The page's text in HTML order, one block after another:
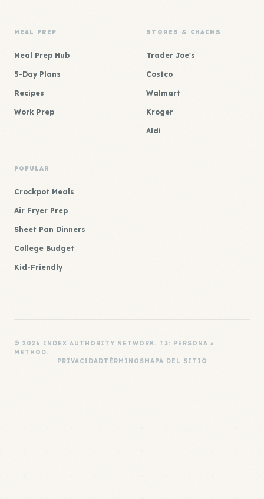
MEAL PREP
Meal Prep Hub
5-Day Plans
Recipes
Work Prep
STORES & CHAINS
Trader Joe's
Costco
Walmart
Kroger
Aldi
POPULAR
Crockpot Meals
Air Fryer Prep
Sheet Pan Dinners
College Budget
Kid-Friendly
© 2026 INDEX AUTHORITY NETWORK. T3: PERSONA ×
METHOD.
PRIVACIDADTÉRMINOSMAPA DEL SITIO